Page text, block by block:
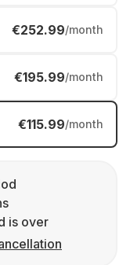
€252.99/month
€195.99/month
€115.99/month
is over